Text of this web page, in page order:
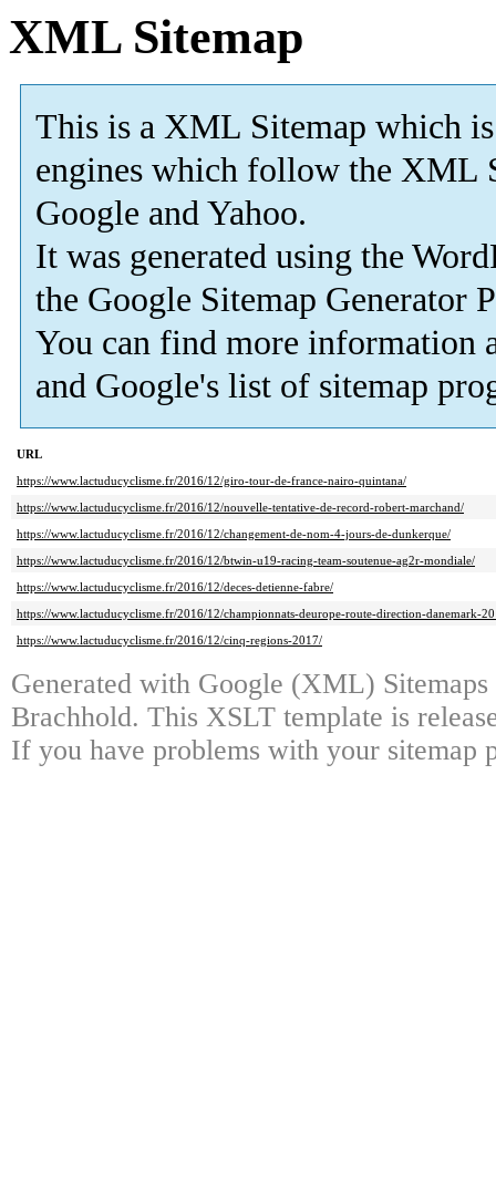
XML Sitemap
This is a XML Sitemap which is
engines which follow the XML
Google and Yahoo.
It was generated using the
the Google Sitemap Generator
You can find more information
and Google's list of sitemap
URL
https://www.lactuducyclisme.fr/2016/12/giro-tour-de-france-nairo-quintana/
https://www.lactuducyclisme.fr/2016/12/nouvelle-tentative-de-record-robert-marchand/
https://www.lactuducyclisme.fr/2016/12/changement-de-nom-4-jours-de-dunkerque/
https://www.lactuducyclisme.fr/2016/12/btwin-u19-racing-team-soutenue-ag2r-mondiale/
https://www.lactuducyclisme.fr/2016/12/deces-detienne-fabre/
https://www.lactuducyclisme.fr/2016/12/championnats-deurope-route-direction-danemark-
https://www.lactuducyclisme.fr/2016/12/cinq-regions-2017/
Generated with Google (XML)
Brachhold. This XSLT template is
If you have problems with your sitemap